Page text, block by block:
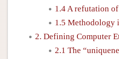
1.4 A refutation
1.5 Methodology
2. Defining Computer
2.1 The